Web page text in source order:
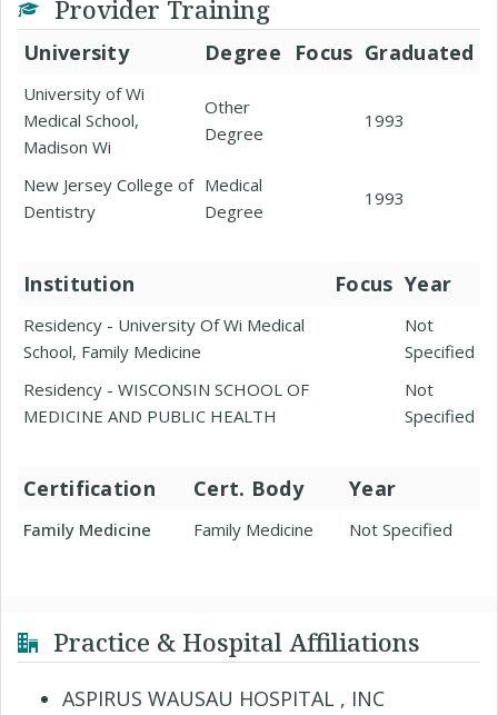
Provider Training
University Degree Focus Graduated
University of Wi
Medical School,
Madison Wi
Other
Degree
1993
New Jersey College of
Dentistry
Medical
Degree
1993
Institution Focus Year
Residency - University Of Wi Medical
School, Family Medicine
Not
Specified
Residency - WISCONSIN SCHOOL OF
MEDICINE AND PUBLIC HEALTH
Not
Specified
Certification Cert. Body Year
Family Medicine Family Medicine Not Specified
Practice & Hospital Affiliations
ASPIRUS WAUSAU HOSPITAL , INC